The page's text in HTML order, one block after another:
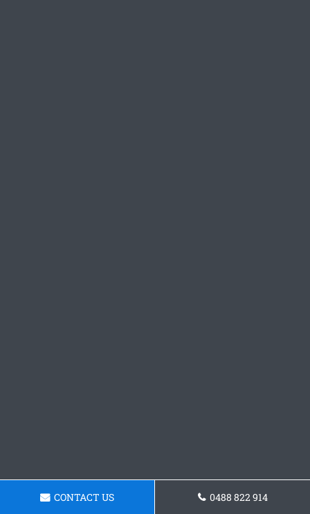
CONTACT US 0488 822 914